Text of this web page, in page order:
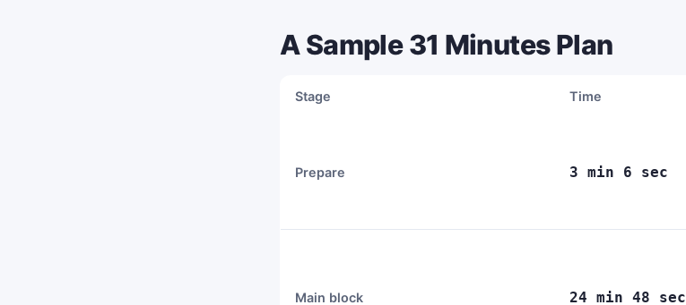
A Sample 31 Minutes Plan
Stage Time
Prepare 3 min 6 sec
Main block 24 min 48 sec